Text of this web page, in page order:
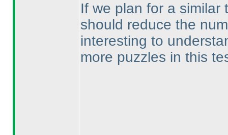
If we plan for a similar
should reduce the
interesting to
more puzzles in this